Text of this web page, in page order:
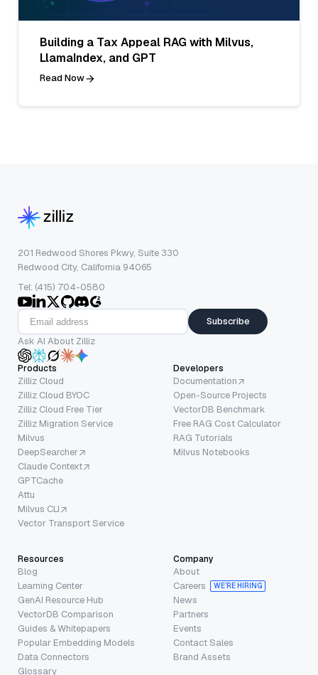
Building a Tax Appeal RAG with Milvus,
LlamaIndex, and GPT
Read Now
201 Redwood Shores Pkwy, Suite 330
Redwood City, California 94065
Tel: (415) 704-0580
Subscribe
Ask AI About Zilliz
Products
Zilliz Cloud
Zilliz Cloud BYOC
Zilliz Cloud Free Tier
Zilliz Migration Service
Milvus
DeepSearcher
Claude Context
GPTCache
Attu
Milvus CLI
Vector Transport Service
Developers
Documentation
Open-Source Projects
VectorDB Benchmark
Free RAG Cost Calculator
RAG Tutorials
Milvus Notebooks
Resources
Blog
Learning Center
GenAI Resource Hub
VectorDB Comparison
Guides & Whitepapers
Popular Embedding Models
Data Connectors
Glossary
Company
About
Careers
WE’RE HIRING
News
Partners
Events
Contact Sales
Brand Assets